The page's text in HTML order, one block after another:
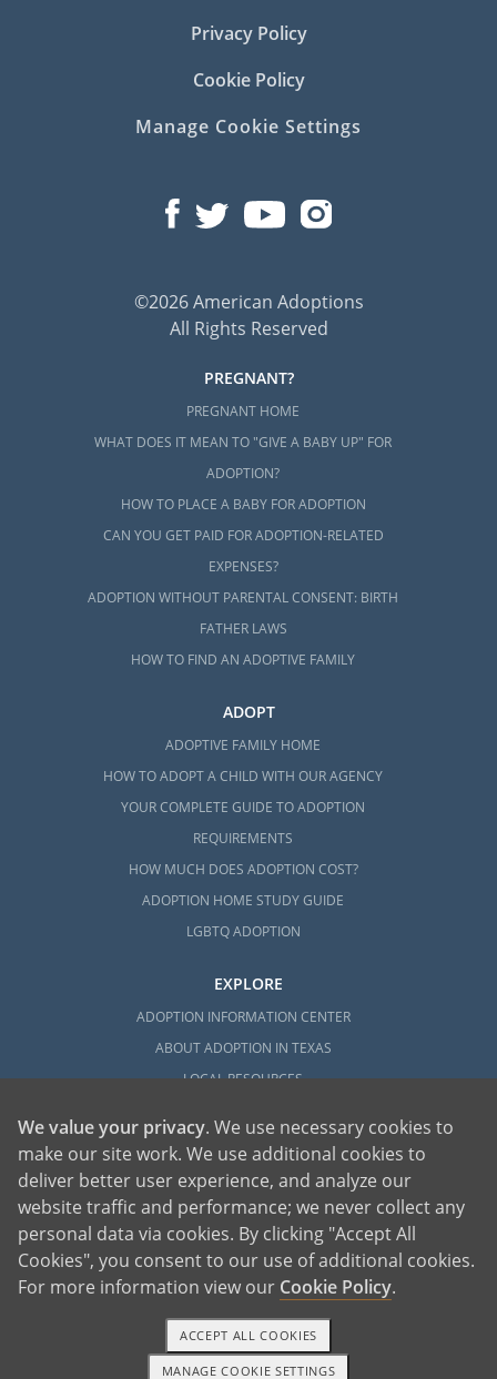
Privacy Policy
Cookie Policy
Manage Cookie Settings
©2026 American Adoptions
All Rights Reserved
PREGNANT?
PREGNANT HOME
WHAT DOES IT MEAN TO "GIVE A BABY UP" FOR
ADOPTION?
HOW TO PLACE A BABY FOR ADOPTION
CAN YOU GET PAID FOR ADOPTION-RELATED
EXPENSES?
ADOPTION WITHOUT PARENTAL CONSENT: BIRTH
FATHER LAWS
HOW TO FIND AN ADOPTIVE FAMILY
ADOPT
ADOPTIVE FAMILY HOME
HOW TO ADOPT A CHILD WITH OUR AGENCY
YOUR COMPLETE GUIDE TO ADOPTION
REQUIREMENTS
HOW MUCH DOES ADOPTION COST?
ADOPTION HOME STUDY GUIDE
LGBTQ ADOPTION
EXPLORE
ADOPTION INFORMATION CENTER
ABOUT ADOPTION IN TEXAS
LOCAL RESOURCES
American Adoptions, a private adoption agency founded on the belief that lives
of children can be bettered through adoption, provides safe adoption services to
children, birth parents and adoptive families by educating, supporting and
coordinating necessary services for adoptions throughout the United States. For
more information on American Adoptions, please call 1-800-ADOPTION (236-
We value your privacy. We use necessary cookies to
make our site work. We use additional cookies to
deliver better user experience, and analyze our
website traffic and performance; we never collect any
personal data via cookies. By clicking "Accept All
Cookies", you consent to our use of additional cookies.
For more information view our Cookie Policy.
MANAGE COOKIE SETTINGS
ACCEPT ALL COOKIES